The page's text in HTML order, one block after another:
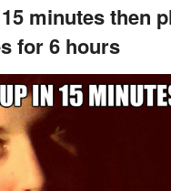
minutes then
for 6 hours